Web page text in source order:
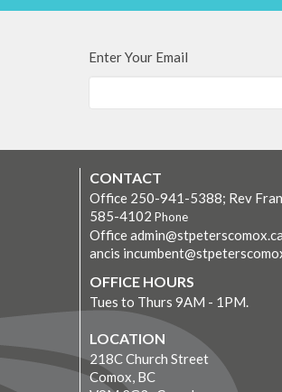
Enter Your Email
CONTACT
Office 250-941-5388; Rev
585-4102 Phone
Office
ancis
OFFICE HOURS
Tues to Thurs 9AM - 1PM.
LOCATION
218C Church Street
Comox, BC